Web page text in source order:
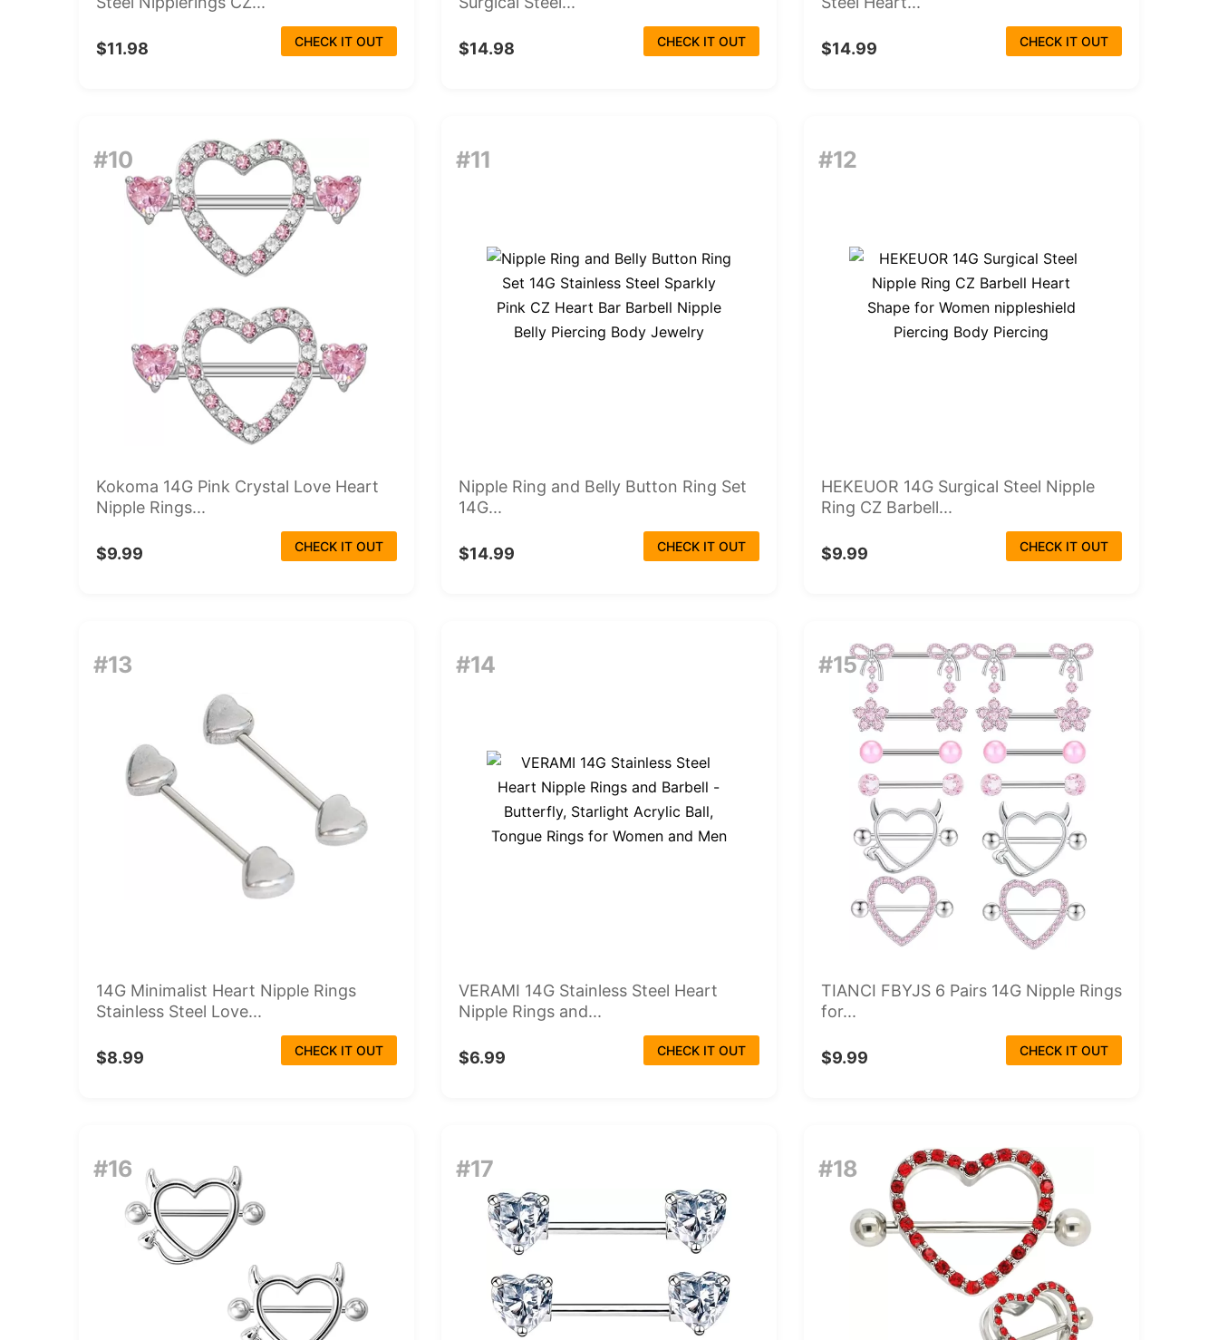
$11.98 CHECK IT OUT $14.98 CHECK IT OUT $14.99 CHECK IT OUT
#10
Kokoma 14G Pink Crystal Love Heart
Nipple Rings...
$9.99 CHECK IT OUT
#11
Nipple Ring and Belly Button Ring Set
14G...
$14.99 CHECK IT OUT
#12
HEKEUOR 14G Surgical Steel Nipple
Ring CZ Barbell...
$9.99 CHECK IT OUT
#13
14G Minimalist Heart Nipple Rings
Stainless Steel Love...
$8.99 CHECK IT OUT
#14
VERAMI 14G Stainless Steel Heart
Nipple Rings and...
$6.99 CHECK IT OUT
#15
TIANCI FBYJS 6 Pairs 14G Nipple Rings
for...
$9.99 CHECK IT OUT
#16 #17 #18